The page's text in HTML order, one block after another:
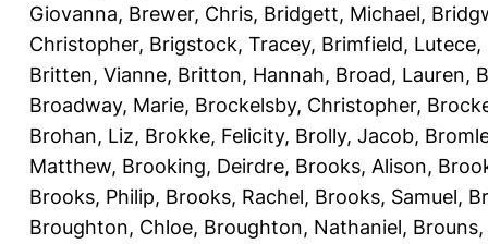
Giovanna, Brewer, Chris, Bridgett, Michael,
Christopher, Brigstock, Tracey, Brimfield, Lutece,
Britten, Vianne, Britton, Hannah, Broad, Lauren,
Broadway, Marie, Brockelsby, Christopher,
Brohan, Liz, Brokke, Felicity, Brolly, Jacob,
Matthew, Brooking, Deirdre, Brooks, Alison,
Brooks, Philip, Brooks, Rachel, Brooks, Samuel,
Broughton, Chloe, Broughton, Nathaniel,